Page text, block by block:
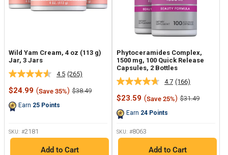
Wild Yam Cream, 4 oz (113 g)
Jar, 3 Jars
4.5 Read
265
Reviews.
(265)
Sale
$24.99 (Save 35%) Regular
$38.49
Earn 25 Points
SKU: #2181
Add to Cart
Phytoceramides Complex,
1500 mg, 100 Quick Release
Capsules, 2 Bottles
4.7 Read
166
Reviews.
(166)
Sale
$23.59 (Save 25%) Regular
$31.49
Earn 24 Points
SKU: #8063
Add to Cart